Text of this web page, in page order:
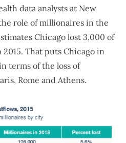
data analysts at New
role of millionaires in the
Chicago lost 3,000 of
That puts Chicago in
terms of the loss of
Rome and Athens.